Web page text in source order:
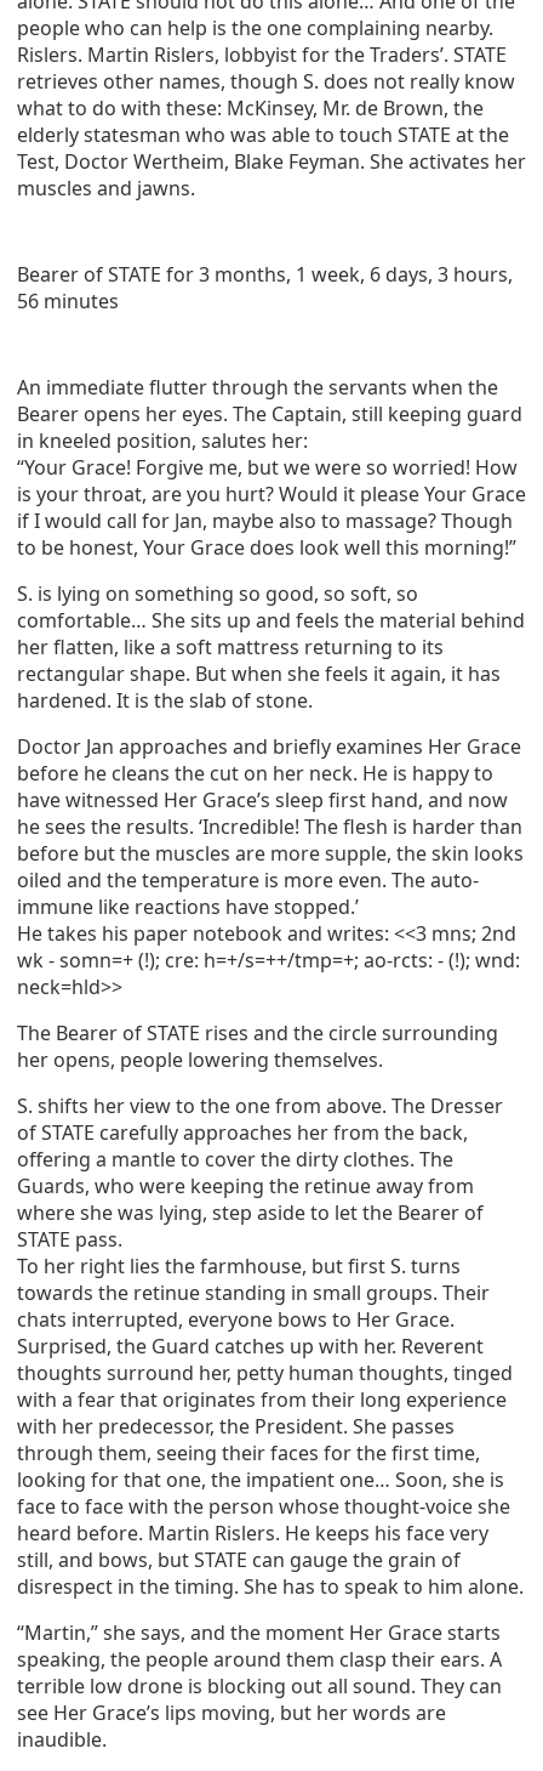
people who can help is the one complaining nearby.
Rislers. Martin Rislers, lobbyist for the Traders’. STATE
retrieves other names, though S. does not really know
what to do with these: McKinsey, Mr. de Brown, the
elderly statesman who was able to touch STATE at the
Test, Doctor Wertheim, Blake Feyman. She activates her
muscles and jawns.
Bearer of STATE for 3 months, 1 week, 6 days, 3 hours,
56 minutes
An immediate flutter through the servants when the
Bearer opens her eyes. The Captain, still keeping guard
in kneeled position, salutes her:
“Your Grace! Forgive me, but we were so worried! How
is your throat, are you hurt? Would it please Your Grace
if I would call for Jan, maybe also to massage? Though
to be honest, Your Grace does look well this morning!”
S. is lying on something so good, so soft, so
comfortable… She sits up and feels the material behind
her flatten, like a soft mattress returning to its
rectangular shape. But when she feels it again, it has
hardened. It is the slab of stone.
Doctor Jan approaches and briefly examines Her Grace
before he cleans the cut on her neck. He is happy to
have witnessed Her Grace’s sleep first hand, and now
he sees the results. ‘Incredible! The flesh is harder than
before but the muscles are more supple, the skin looks
oiled and the temperature is more even. The auto-
immune like reactions have stopped.’
He takes his paper notebook and writes: <<3 mns; 2nd
wk - somn=+ (!); cre: h=+/s=++/tmp=+; ao-rcts: - (!); wnd:
neck=hld>>
The Bearer of STATE rises and the circle surrounding
her opens, people lowering themselves.
S. shifts her view to the one from above. The Dresser
of STATE carefully approaches her from the back,
offering a mantle to cover the dirty clothes. The
Guards, who were keeping the retinue away from
where she was lying, step aside to let the Bearer of
STATE pass.
To her right lies the farmhouse, but first S. turns
towards the retinue standing in small groups. Their
chats interrupted, everyone bows to Her Grace.
Surprised, the Guard catches up with her. Reverent
thoughts surround her, petty human thoughts, tinged
with a fear that originates from their long experience
with her predecessor, the President. She passes
through them, seeing their faces for the first time,
looking for that one, the impatient one… Soon, she is
face to face with the person whose thought-voice she
heard before. Martin Rislers. He keeps his face very
still, and bows, but STATE can gauge the grain of
disrespect in the timing. She has to speak to him alone.
“Martin,” she says, and the moment Her Grace starts
speaking, the people around them clasp their ears. A
terrible low drone is blocking out all sound. They can
see Her Grace’s lips moving, but her words are
inaudible.